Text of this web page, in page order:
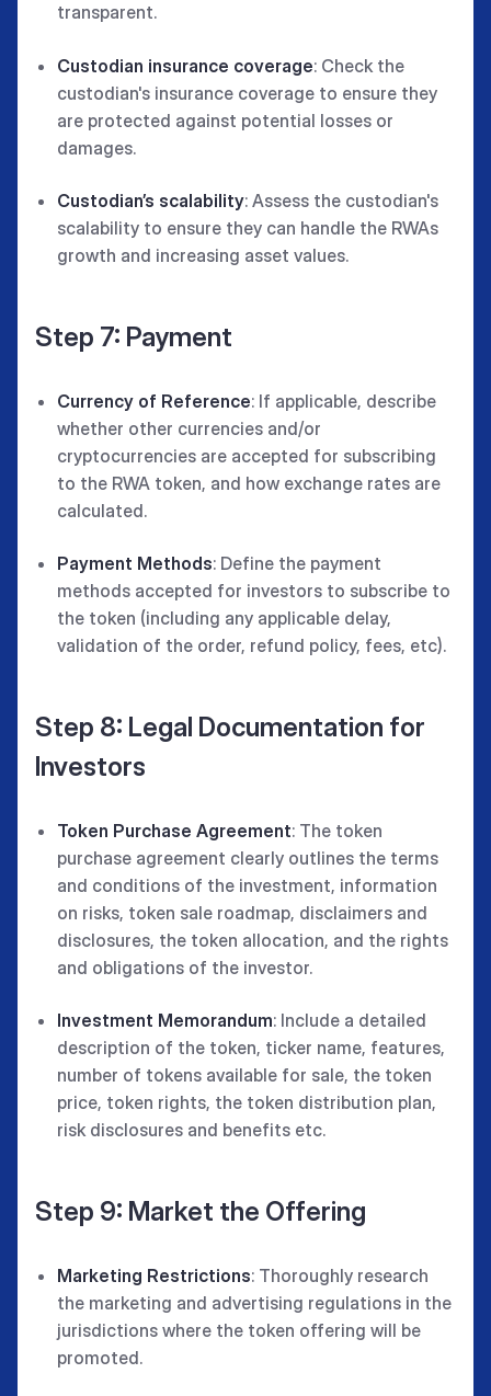
transparent.
Custodian insurance coverage: Check the
custodian's insurance coverage to ensure they
are protected against potential losses or
damages.
Custodian’s scalability: Assess the custodian's
scalability to ensure they can handle the RWAs
growth and increasing asset values.
Step 7: Payment
Currency of Reference: If applicable, describe
whether other currencies and/or
cryptocurrencies are accepted for subscribing
to the RWA token, and how exchange rates are
calculated.
Payment Methods: Define the payment
methods accepted for investors to subscribe to
the token (including any applicable delay,
validation of the order, refund policy, fees, etc).
Step 8: Legal Documentation for
Investors
Token Purchase Agreement: The token
purchase agreement clearly outlines the terms
and conditions of the investment, information
on risks, token sale roadmap, disclaimers and
disclosures, the token allocation, and the rights
and obligations of the investor.
Investment Memorandum: Include a detailed
description of the token, ticker name, features,
number of tokens available for sale, the token
price, token rights, the token distribution plan,
risk disclosures and benefits etc.
Step 9: Market the Offering
Marketing Restrictions: Thoroughly research
the marketing and advertising regulations in the
jurisdictions where the token offering will be
promoted.